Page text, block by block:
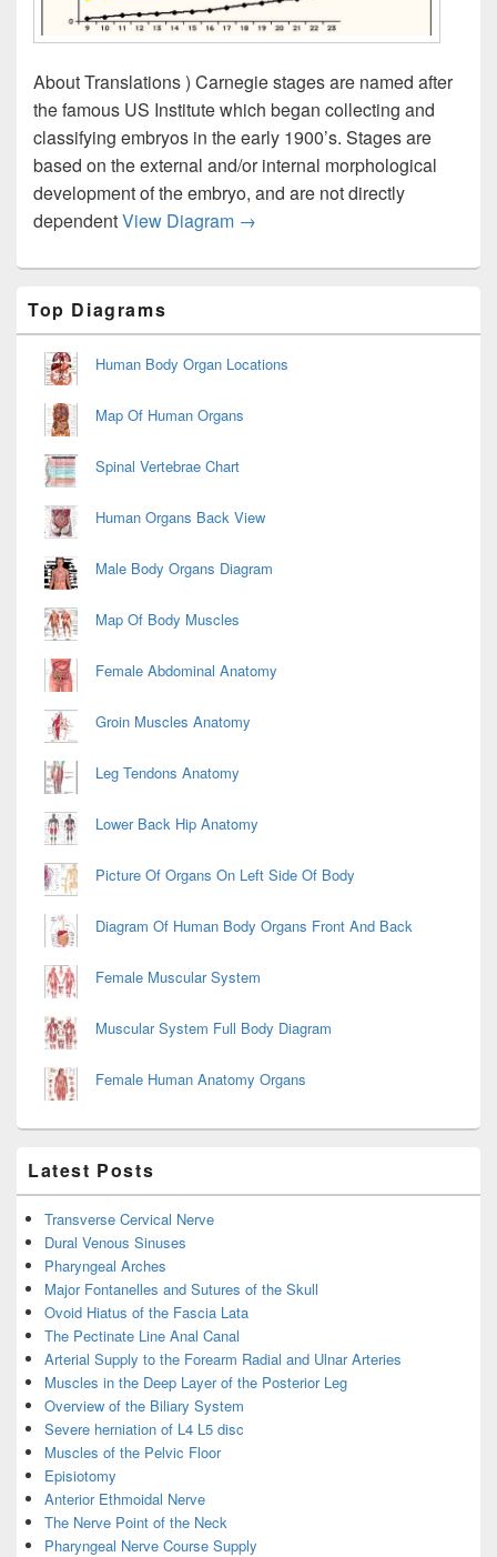
About Translations ) Carnegie stages are named after
the famous US Institute which began collecting and
classifying embryos in the early 1900’s. Stages are
based on the external and/or internal morphological
development of the embryo, and are not directly
dependentView Diagram Carnegie Stages Species
→
Sidebar
Widget
Area
Top Diagrams
Human Body Organ Locations
Map Of Human Organs
Spinal Vertebrae Chart
Human Organs Back View
Male Body Organs Diagram
Map Of Body Muscles
Female Abdominal Anatomy
Groin Muscles Anatomy
Leg Tendons Anatomy
Lower Back Hip Anatomy
Picture Of Organs On Left Side Of Body
Diagram Of Human Body Organs Front And Back
Female Muscular System
Muscular System Full Body Diagram
Female Human Anatomy Organs
Latest Posts
Transverse Cervical Nerve
Dural Venous Sinuses
Pharyngeal Arches
Major Fontanelles and Sutures of the Skull
Ovoid Hiatus of the Fascia Lata
The Pectinate Line Anal Canal
Arterial Supply to the Forearm Radial and Ulnar Arteries
Muscles in the Deep Layer of the Posterior Leg
Overview of the Biliary System
Severe herniation of L4 L5 disc
Muscles of the Pelvic Floor
Episiotomy
Anterior Ethmoidal Nerve
The Nerve Point of the Neck
Pharyngeal Nerve Course Supply